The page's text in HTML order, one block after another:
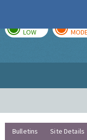
LOW
Bulletins Site Details